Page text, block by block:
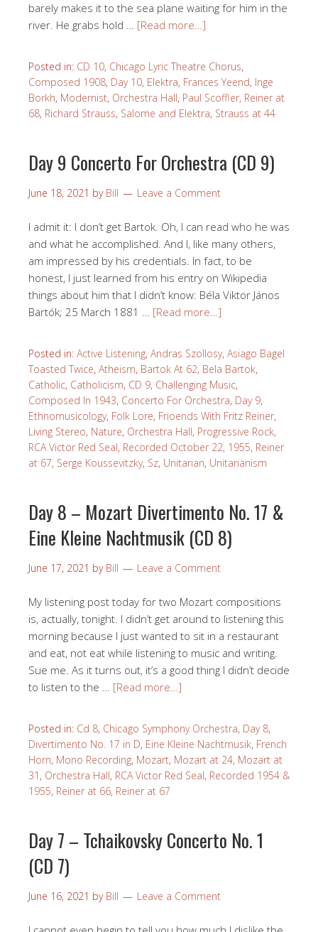
barely makes it to the sea plane waiting for him in the
river. He grabs hold … [Read more…]
Posted in: CD 10, Chicago Lyric Theatre Chorus,
Composed 1908, Day 10, Elektra, Frances Yeend, Inge
Borkh, Modernist, Orchestra Hall, Paul Scoffler, Reiner at
68, Richard Strauss, Salome and Elektra, Strauss at 44
Day 9 Concerto For Orchestra (CD 9)
June 18, 2021 by Bill Leave a Comment
I admit it: I don’t get Bartok. Oh, I can read who he was
and what he accomplished. And I, like many others,
am impressed by his credentials. In fact, to be
honest, I just learned from his entry on Wikipedia
things about him that I didn’t know: Béla Viktor János
Bartók; 25 March 1881 … [Read more…]
Posted in: Active Listening, Andras Szollosy, Asiago Bagel
Toasted Twice, Atheism, Bartok At 62, Bela Bartok,
Catholic, Catholicism, CD 9, Challenging Music,
Composed In 1943, Concerto For Orchestra, Day 9,
Ethnomusicology, Folk Lore, Frioends With Fritz Reiner,
Living Stereo, Nature, Orchestra Hall, Progressive Rock,
RCA Victor Red Seal, Recorded October 22, 1955, Reiner
at 67, Serge Koussevitzky, Sz, Unitarian, Unitarianism
Day 8 – Mozart Divertimento No. 17 &
Eine Kleine Nachtmusik (CD 8)
June 17, 2021 by Bill Leave a Comment
My listening post today for two Mozart compositions
is, actually, tonight. I didn’t get around to listening this
morning because I just wanted to sit in a restaurant
and eat, not eat while listening to music and writing.
Sue me. As it turns out, it’s a good thing I didn’t decide
to listen to the … [Read more…]
Posted in: Cd 8, Chicago Symphony Orchestra, Day 8,
Divertimento No. 17 in D, Eine Kleine Nachtmusik, French
Horn, Mono Recording, Mozart, Mozart at 24, Mozart at
31 , Orchestra Hall, RCA Victor Red Seal, Recorded 1954 &
1955, Reiner at 66, Reiner at 67
Day 7 – Tchaikovsky Concerto No. 1
(CD 7)
June 16, 2021 by Bill Leave a Comment